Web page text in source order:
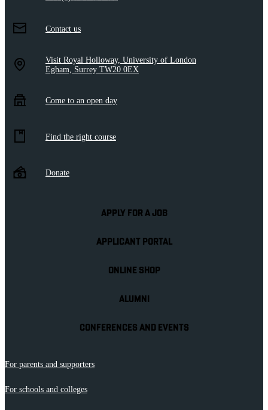
Contact us
Visit Royal Holloway, University of London
Egham, Surrey TW20 0EX
Come to an open day
Find the right course
Donate
APPLY FOR A JOB
APPLICANT PORTAL
ONLINE SHOP
ALUMNI
CONFERENCES AND EVENTS
For parents and supporters
For schools and colleges